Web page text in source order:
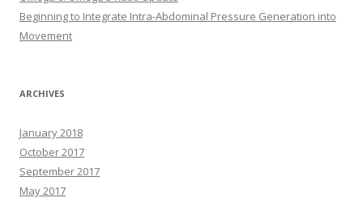
Beginning to Integrate Intra-Abdominal Pressure Generation into
Movement
ARCHIVES
January 2018
October 2017
September 2017
May 2017